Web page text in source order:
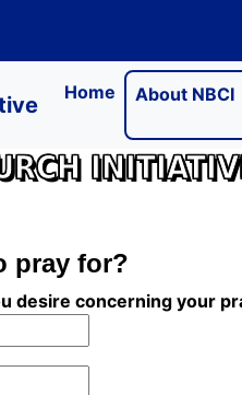
Home About NBCI
pray for?
desire concerning your